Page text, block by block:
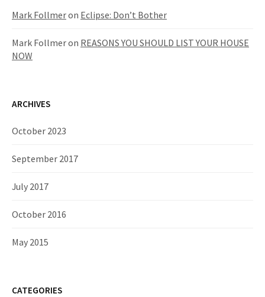
Mark Follmeron Eclipse: Don’t Bother
Mark Follmeron REASONS YOU SHOULD LIST YOUR HOUSE
NOW
ARCHIVES
October 2023
September 2017
July 2017
October 2016
May 2015
CATEGORIES